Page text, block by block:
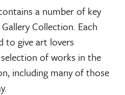
a number of key
Collection. Each
to give art lovers
of works in the
including many of those